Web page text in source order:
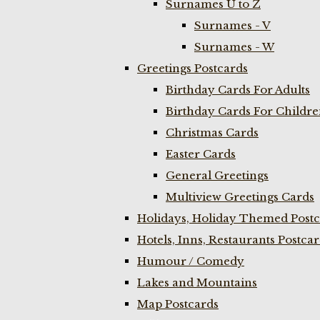
Surnames U to Z
Surnames - V
Surnames - W
Greetings Postcards
Birthday Cards For Adults
Birthday Cards For
Christmas Cards
Easter Cards
General Greetings
Multiview Greetings Cards
Holidays, Holiday Themed
Hotels, Inns, Restaurants
Humour / Comedy
Lakes and Mountains
Map Postcards